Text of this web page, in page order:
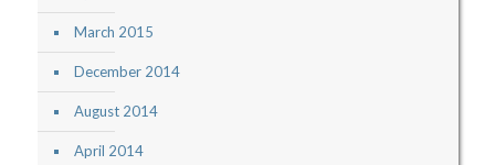
March 2015
December 2014
August 2014
April 2014